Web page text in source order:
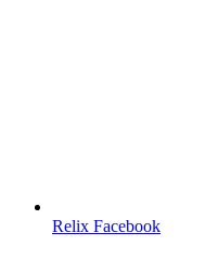
Relix Facebook